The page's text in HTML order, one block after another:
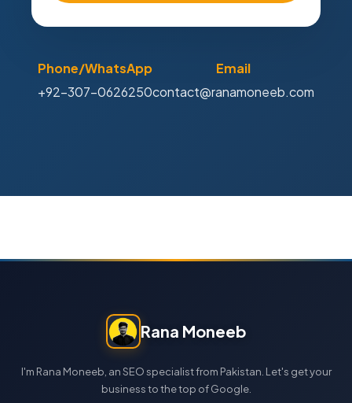
Phone/WhatsApp
+92-307-0626250
Email
contact@ranamoneeb.com
Rana Moneeb
I'm Rana Moneeb, an SEO specialist from Pakistan. Let's get your
business to the top of Google.